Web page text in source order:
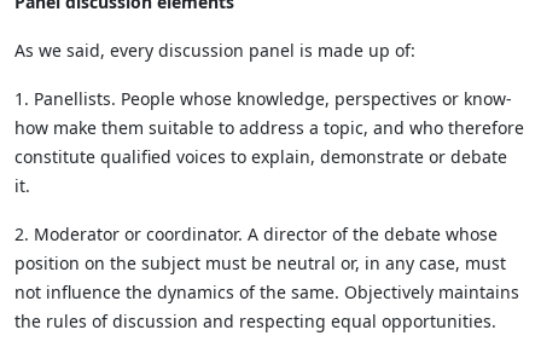
As we said, every discussion panel is made up of:
1. Panellists. People whose knowledge, perspectives or know-
how make them suitable to address a topic, and who therefore
constitute qualified voices to explain, demonstrate or debate
it.
2. Moderator or coordinator. A director of the debate whose
position on the subject must be neutral or, in any case, must
not influence the dynamics of the same. Objectively maintains
the rules of discussion and respecting equal opportunities.